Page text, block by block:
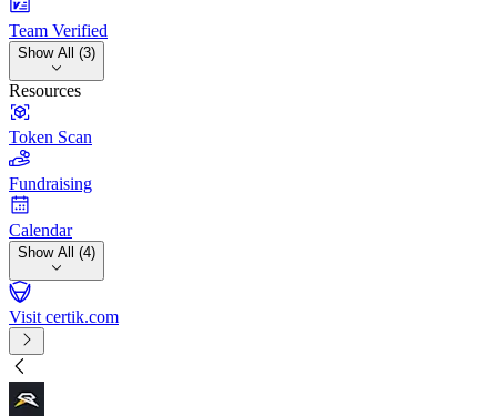
Team Verified
Show All (3)
Resources
Token Scan
Fundraising
Calendar
Show All (4)
Visit certik.com